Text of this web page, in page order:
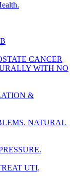
CANCER
WITH NO
&
NATURAL
UTI,